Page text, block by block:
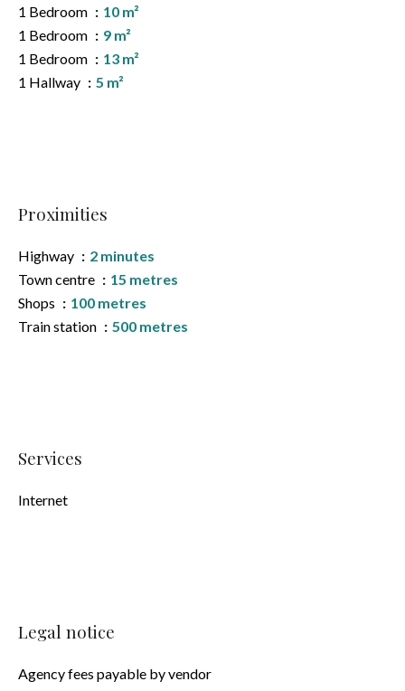
1 Bedroom
10 m²
1 Bedroom
9 m²
1 Bedroom
13 m²
1 Hallway
5 m²
Proximities
Highway
2 minutes
Town centre
15 metres
Shops
100 metres
Train station
500 metres
Services
Internet
Legal notice
Agency fees payable by vendor